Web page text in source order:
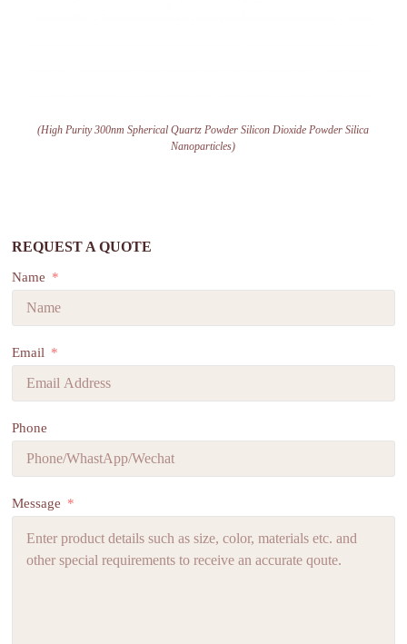
(High Purity 300nm Spherical Quartz Powder Silicon Dioxide Powder Silica
Nanoparticles)
REQUEST A QUOTE
Name
Email
Phone
Message